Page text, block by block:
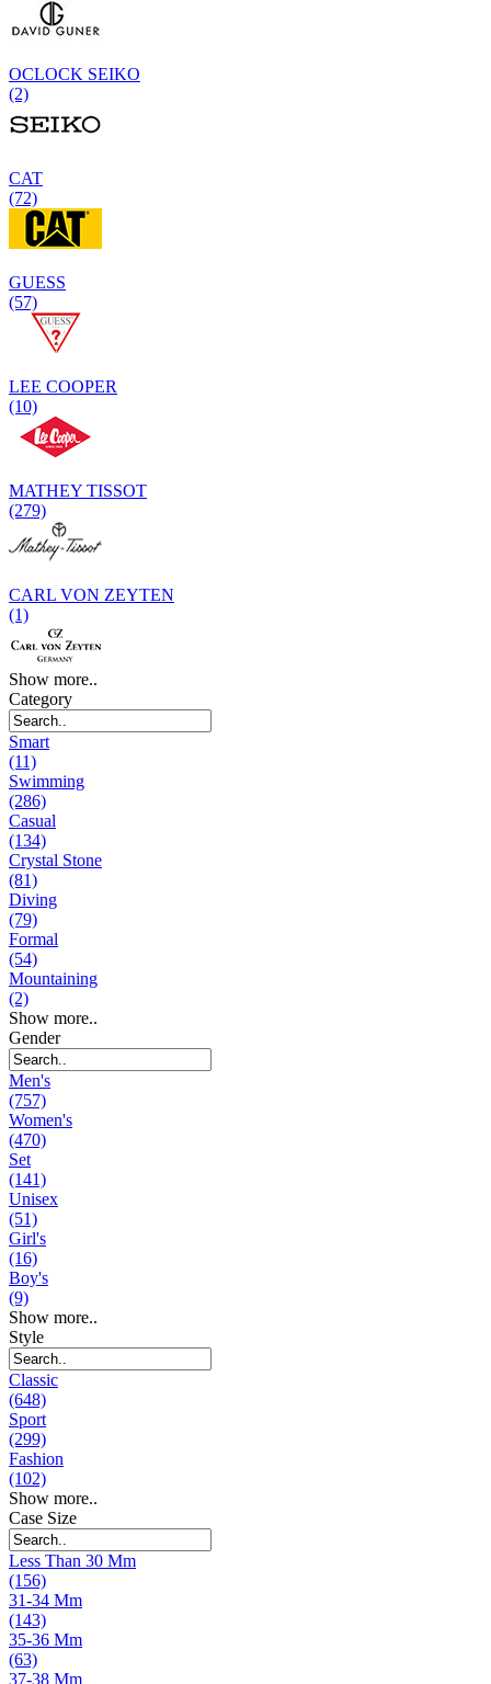
OCLOCK SEIKO
(2)
CAT
(72)
GUESS
(57)
LEE COOPER
(10)
MATHEY TISSOT
(279)
CARL VON ZEYTEN
(1)
Show more..
Category
Smart
(11)
Swimming
(286)
Casual
(134)
Crystal Stone
(81)
Diving
(79)
Formal
(54)
Mountaining
(2)
Show more..
Gender
Men's
(757)
Women's
(470)
Set
(141)
Unisex
(51)
Girl's
(16)
Boy's
(9)
Show more..
Style
Classic
(648)
Sport
(299)
Fashion
(102)
Show more..
Case Size
Less Than 30 Mm
(156)
31-34 Mm
(143)
35-36 Mm
(63)
37-38 Mm